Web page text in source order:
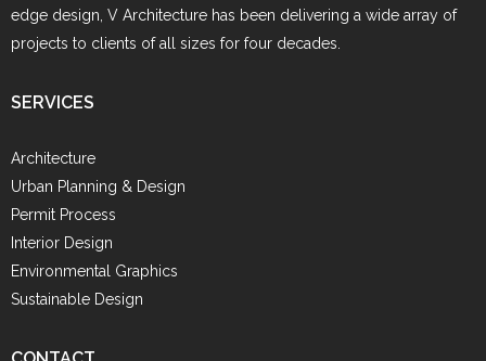
edge design, V Architecture has been delivering a wide array of
projects to clients of all sizes for four decades.
SERVICES
Architecture
Urban Planning & Design
Permit Process
Interior Design
Environmental Graphics
Sustainable Design